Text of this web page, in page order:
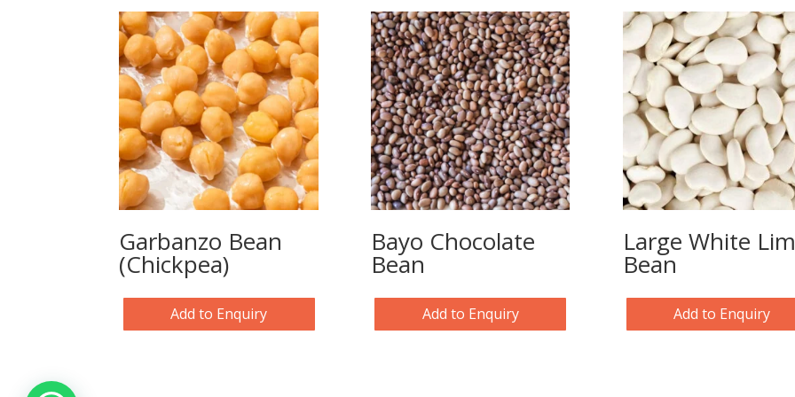
Garbanzo Bean
(Chickpea)
Add to Enquiry
Bayo Chocolate
Bean
Add to Enquiry
Large White
Bean
Add to Enquiry